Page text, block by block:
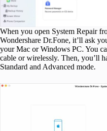
When you open System Repair
Wondershare Dr.Fone, it’ll ask
your Mac or Windows PC. You
cable or wirelessly. Then, you’ll
Standard and Advanced mode.